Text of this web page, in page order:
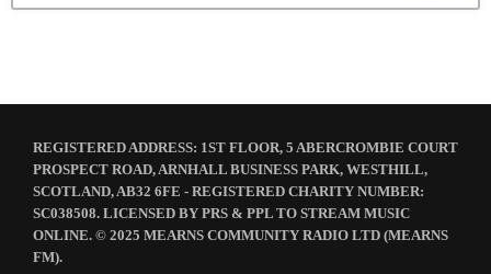
REGISTERED ADDRESS: 1ST FLOOR, 5 ABERCROMBIE COURT
PROSPECT ROAD, ARNHALL BUSINESS PARK, WESTHILL,
SCOTLAND, AB32 6FE - REGISTERED CHARITY NUMBER:
SC038508. LICENSED BY PRS & PPL TO STREAM MUSIC
ONLINE. © 2025 MEARNS COMMUNITY RADIO LTD (MEARNS
FM).